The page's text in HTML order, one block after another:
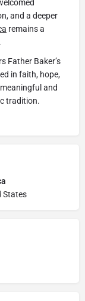
and a deeper
remains a
Father Baker’s
in faith, hope,
and
tradition.
States